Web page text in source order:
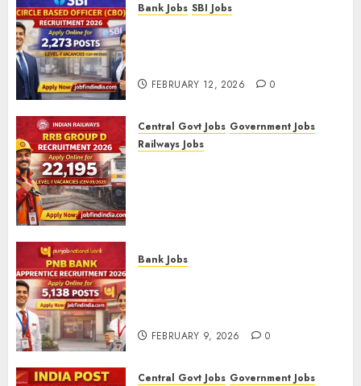
Bank Jobs SBI Jobs
FEBRUARY 12, 2026 0
Central Govt Jobs Government Jobs
Railways Jobs
Bank Jobs
FEBRUARY 9, 2026 0
Central Govt Jobs Government Jobs